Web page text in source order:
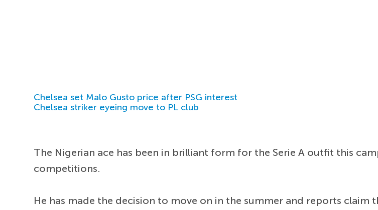
Chelsea set Malo Gusto price after PSG interest
Chelsea striker eyeing move to PL club
The Nigerian ace has been in brilliant form for the Serie A outfit this
competitions.
He has made the decision to move on in the summer and reports claim